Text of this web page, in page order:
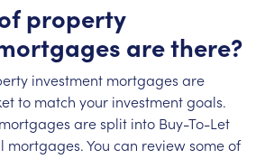
property
are there?
investment mortgages are
to match your investment goals.
are split into Buy-To-Let
mortgages. You can review some of